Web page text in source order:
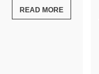
READ MORE